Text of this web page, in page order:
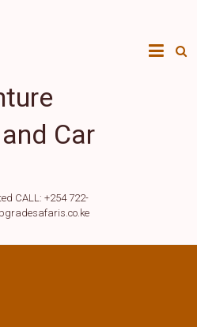
Car
CALL: +254 722-